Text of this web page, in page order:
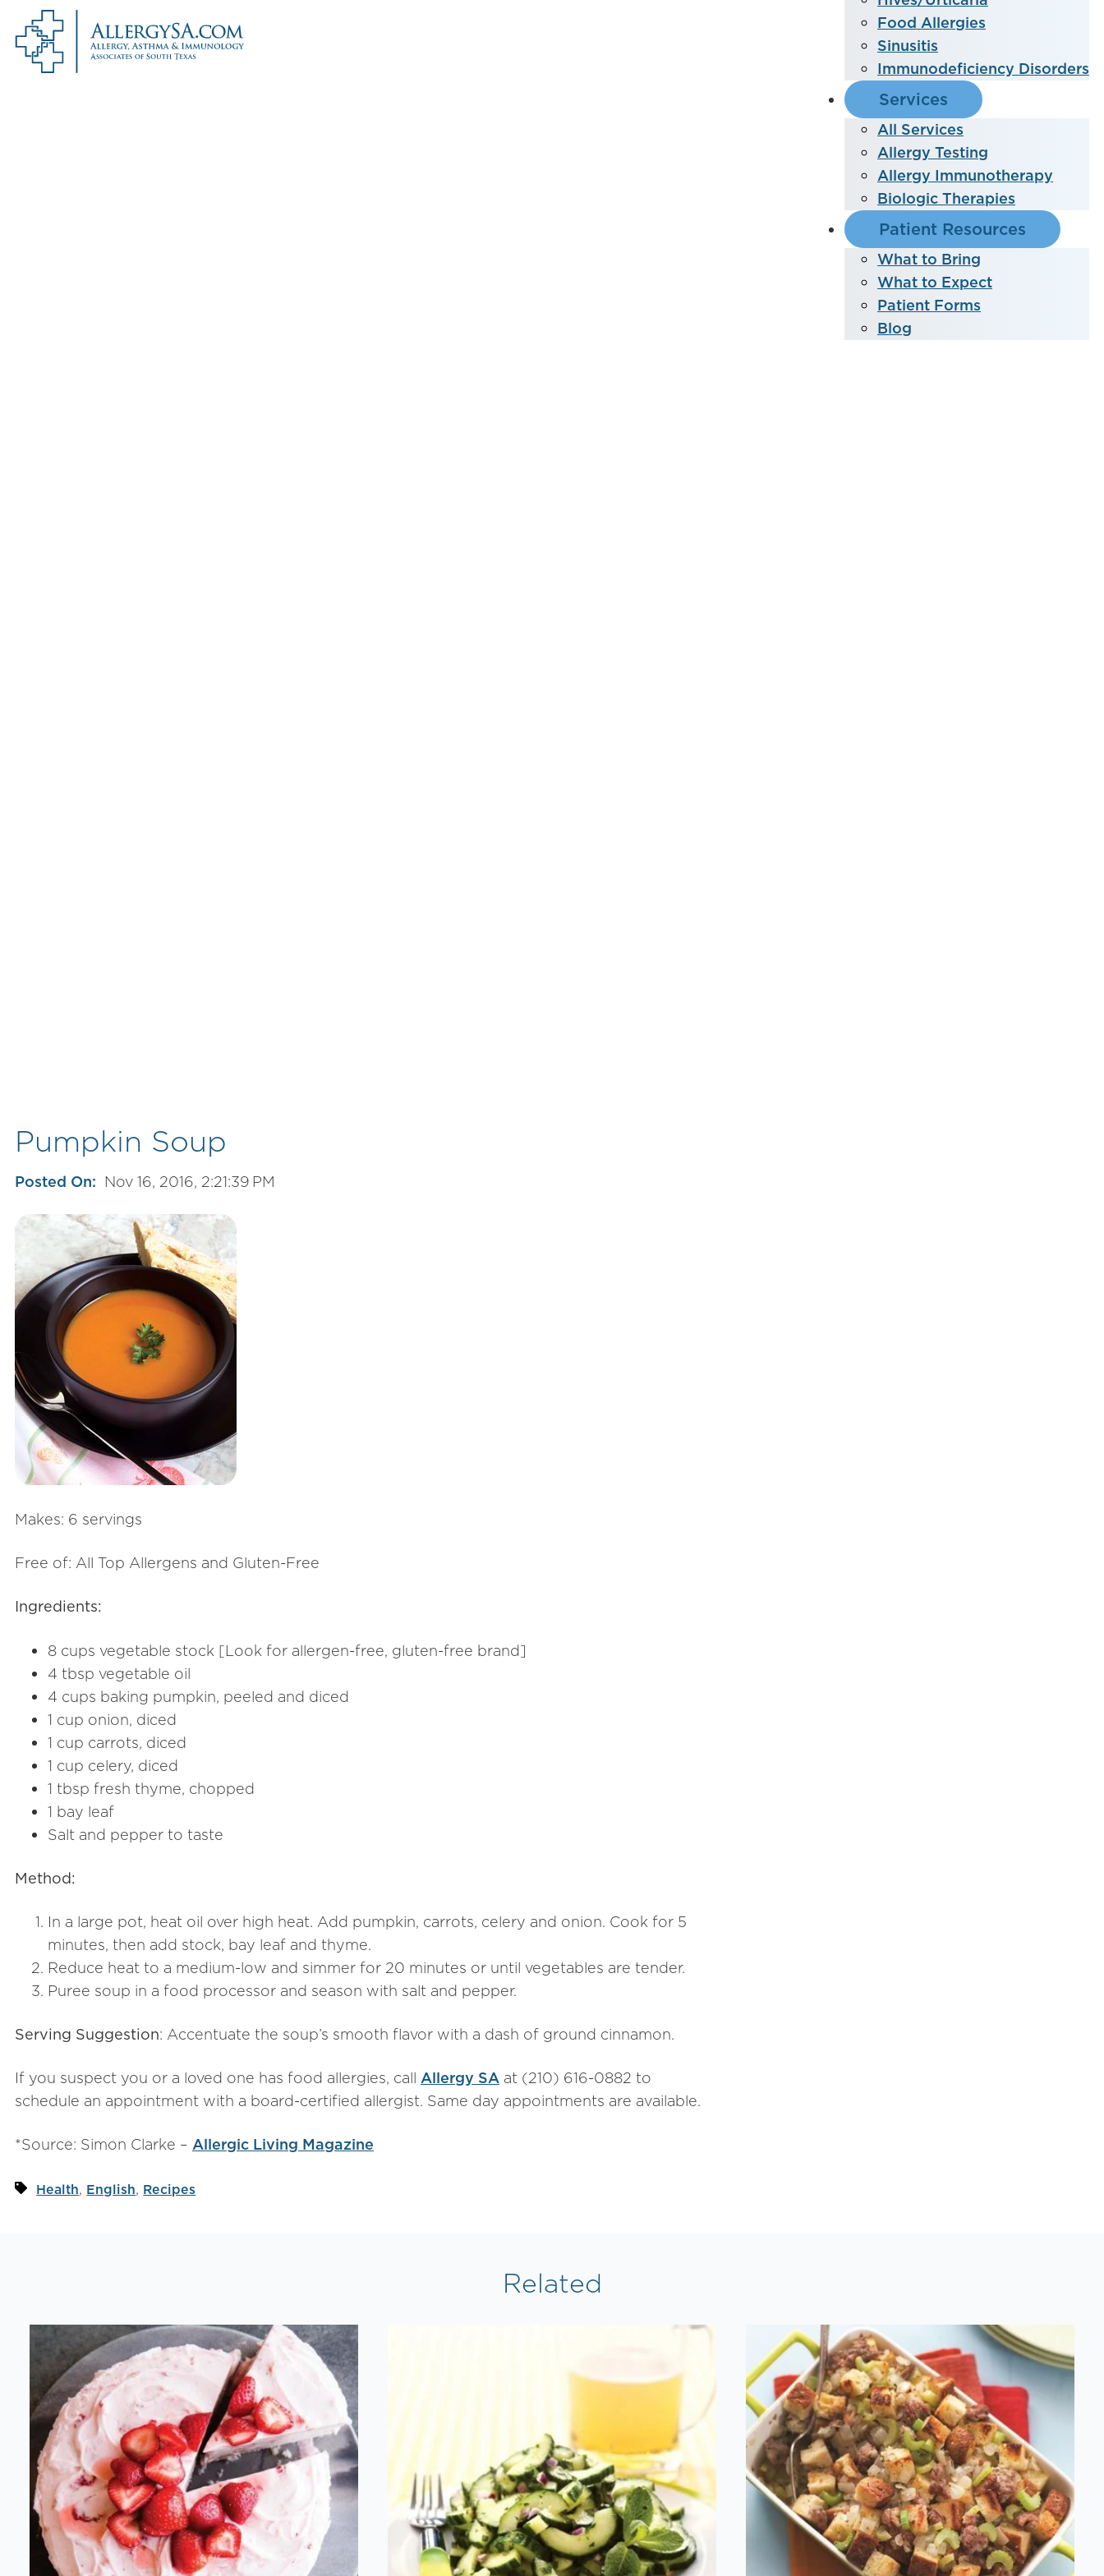
Food Allergies
Sinusitis
Immunodeficiency Disorders
Services
All Services
Allergy Testing
Allergy Immunotherapy
Biologic Therapies
Patient Resources
What to Bring
What to Expect
Patient Forms
Blog
Pumpkin Soup
Posted On: Nov 16, 2016, 2:21:39 PM
Makes: 6 servings
Free of: All Top Allergens and Gluten-Free
Ingredients:
8 cups vegetable stock [Look for allergen-free, gluten-free brand]
4 tbsp vegetable oil
4 cups baking pumpkin, peeled and diced
1 cup onion, diced
1 cup carrots, diced
1 cup celery, diced
1 tbsp fresh thyme, chopped
1 bay leaf
Salt and pepper to taste
Method:
In a large pot, heat oil over high heat. Add pumpkin, carrots, celery and onion. Cook for 5
minutes, then add stock, bay leaf and thyme.
Reduce heat to a medium-low and simmer for 20 minutes or until vegetables are tender.
Puree soup in a food processor and season with salt and pepper.
Serving Suggestion: Accentuate the soup’s smooth flavor with a dash of ground cinnamon.
If you suspect you or a loved one has food allergies, call Allergy SA at (210) 616-0882 to
schedule an appointment with a board-certified allergist. Same day appointments are available.
*Source: Simon Clarke – Allergic Living Magazine
Health, English, Recipes
Related